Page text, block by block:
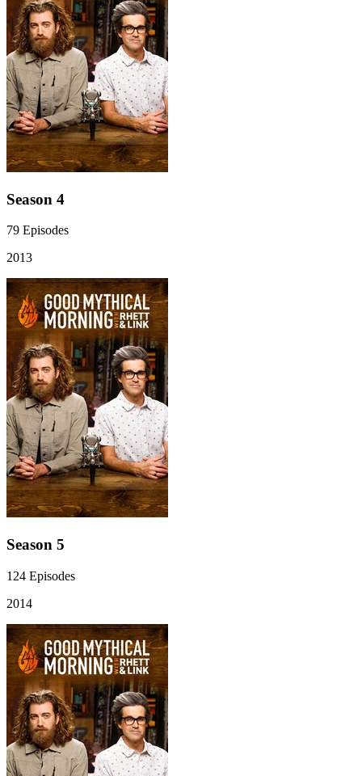
Season 4
79 Episodes
2013
Season 5
124 Episodes
2014